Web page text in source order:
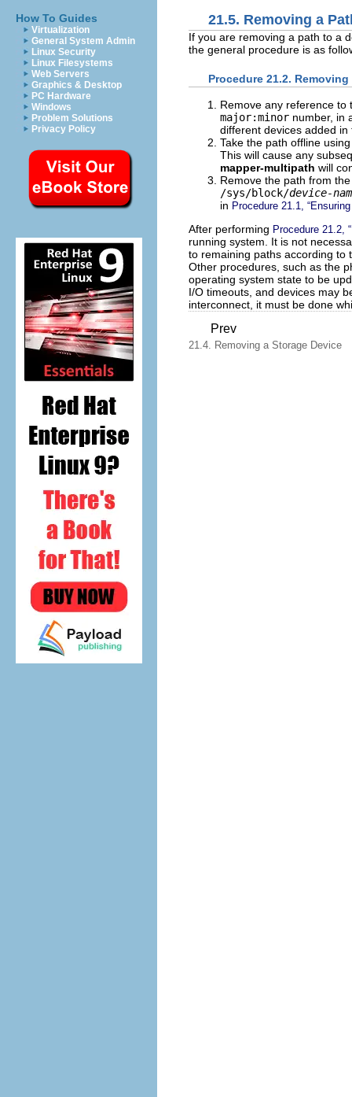
How To Guides
Virtualization
General System Admin
Linux Security
Linux Filesystems
Web Servers
Graphics & Desktop
PC Hardware
Windows
Problem Solutions
Privacy Policy
21.5. Removing a
If you are removing a path to a
the general procedure is as
Procedure 21.2.
Remove any reference
major:minor number, in
different devices added
Take the path offline
This will cause any
mapper-multipath will
Remove the path from
/sys/block/device-
in Procedure 21.1,
After performing Procedure 21.2,
running system. It is not
to remaining paths according to
Other procedures, such as the
operating system state to be
I/O timeouts, and devices may
interconnect, it must be done
Prev
21.4. Removing a Storage Device